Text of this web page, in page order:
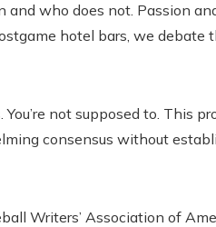
and who does not. Passion
hotel bars, we debate
not supposed to. This
consensus without
Writers’ Association of